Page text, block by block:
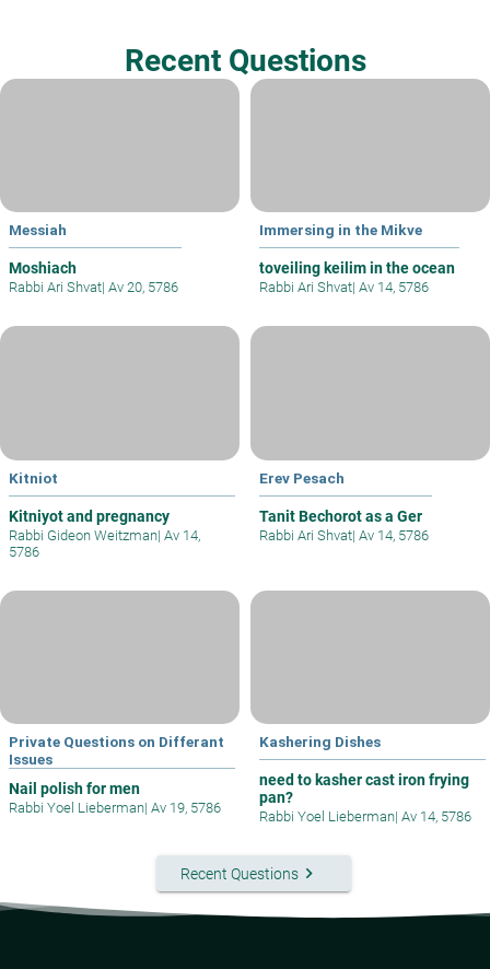
Recent Questions
Messiah
Moshiach
Rabbi Ari Shvat| Av 20, 5786
Immersing in the Mikve
toveiling keilim in the ocean
Rabbi Ari Shvat| Av 14, 5786
Kitniot
Kitniyot and pregnancy
Rabbi Gideon Weitzman| Av 14,
5786
Erev Pesach
Tanit Bechorot as a Ger
Rabbi Ari Shvat| Av 14, 5786
Private Questions on Differant
Issues
Nail polish for men
Rabbi Yoel Lieberman| Av 19, 5786
Kashering Dishes
need to kasher cast iron frying
pan?
Rabbi Yoel Lieberman| Av 14, 5786
Recent Questionskeyboard_arrow_right